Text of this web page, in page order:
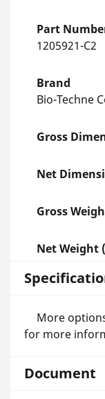
Part
1205921-C2
Brand
Bio-Techne
Gross
Net
Gross
Net Weight
More
for more
Document